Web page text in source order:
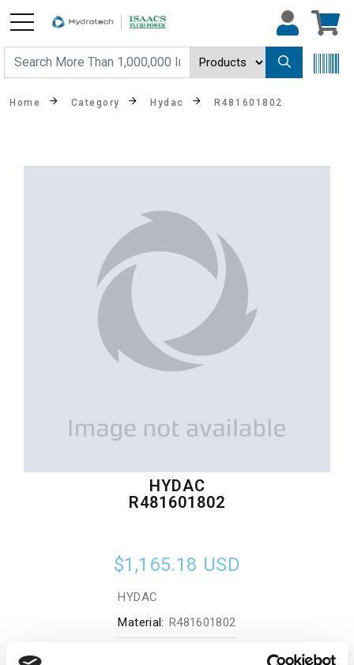
Home Category Hydac R481601802
HYDAC
R481601802
$1,165.18 USD
HYDAC
Material: R481601802